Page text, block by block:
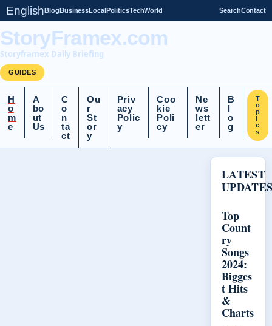
EnglishBlogBusinessLocalPoliticsTechWorld SearchContact
StoryFramex.com
Storyframex Daily Briefing
GUIDES
H
o
m
e
A
bo
ut
Us
C
o
n
ta
ct
Ou
r
St
or
y
Priv
acy
Polic
y
Coo
kie
Poli
cy
Ne
ws
lett
er
B
l
o
g
T
o
p
i
c
s
LATEST
Top
Count
ry
Songs
2024:
Bigges
t Hits
&
Charts